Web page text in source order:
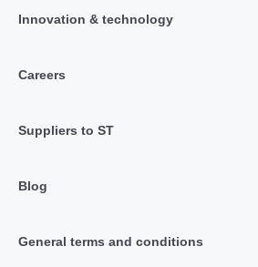
Innovation & technology
Careers
Suppliers to ST
Blog
General terms and conditions